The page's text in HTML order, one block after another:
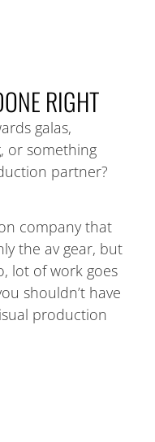
RIGHT
galas,
or something
partner?
company that
the av gear, but
lot of work goes
shouldn’t have
production